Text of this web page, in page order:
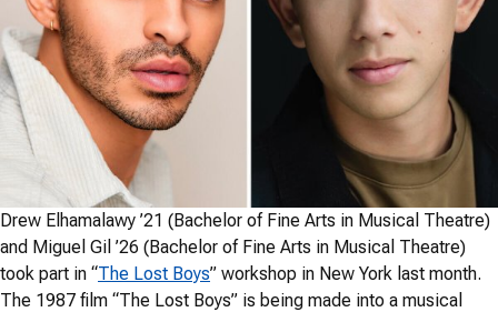
Drew Elhamalawy ’21 (Bachelor of Fine Arts in Musical Theatre)
and Miguel Gil ’26 (Bachelor of Fine Arts in Musical Theatre)
took part in “The Lost Boys” workshop in New York last month.
The 1987 film “The Lost Boys” is being made into a musical